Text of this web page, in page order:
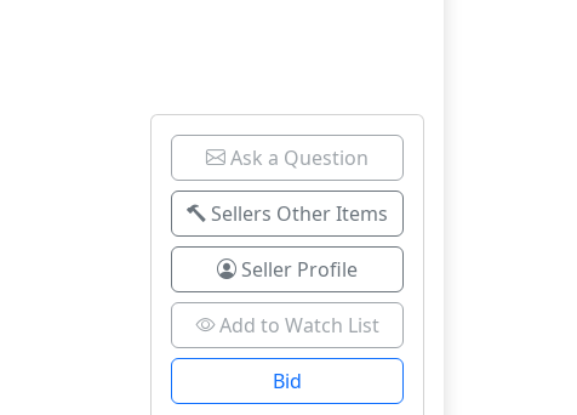
Ask a Question
Sellers Other Items
Seller Profile
Add to Watch List
Bid